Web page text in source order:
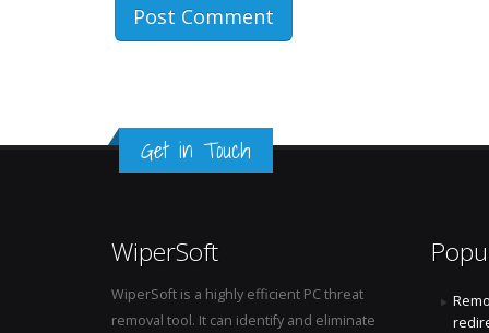
Get in Touch
WiperSoft
WiperSoft is a highly efficient PC threat
removal tool. It can identify and eliminate